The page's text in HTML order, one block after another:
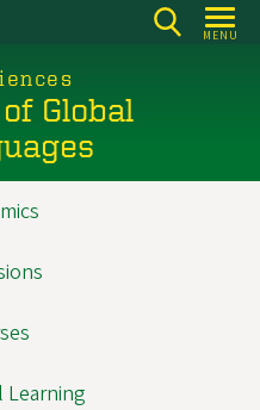
MENU
Global
Learning